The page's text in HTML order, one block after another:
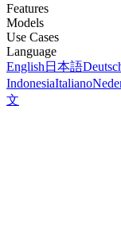
Features
Models
Use Cases
Language
English 日本語
IndonesiaItaliano
文